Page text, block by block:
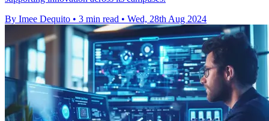
By Imee Dequito • 3 min read • Wed, 28th Aug 2024